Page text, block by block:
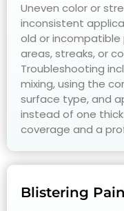
Uneven color or
inconsistent
old or
areas, streaks, or
Troubleshooting
mixing, using the
surface type, and
instead of one
coverage and a
Blistering